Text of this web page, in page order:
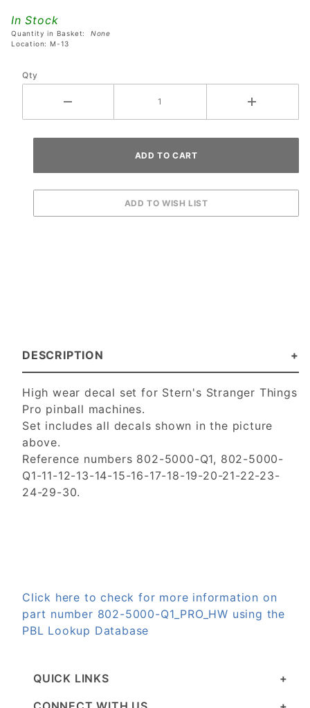
Decal
Set
In Stock
Quantity in Basket: None
Location: M-13
Qty
DESCRIPTION
High wear decal set for Stern's Stranger Things
Pro pinball machines.
Set includes all decals shown in the picture
above.
Reference numbers 802-5000-Q1, 802-5000-
Q1-11-12-13-14-15-16-17-18-19-20-21-22-23-
24-29-30.
Click here to check for more information on
part number 802-5000-Q1_PRO_HW using the
PBL Lookup Database
QUICK LINKS